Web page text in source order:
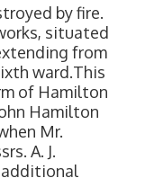
by fire.
situated
from
ward.This
of Hamilton
Hamilton
Mr.
A. J.
additional